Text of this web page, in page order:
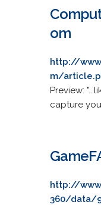
om
http://
m/
Preview:
capture
http://
360/data/